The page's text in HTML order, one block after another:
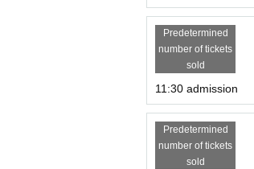
Predetermined
number of tickets
sold
11:30 admission
Predetermined
number of tickets
sold